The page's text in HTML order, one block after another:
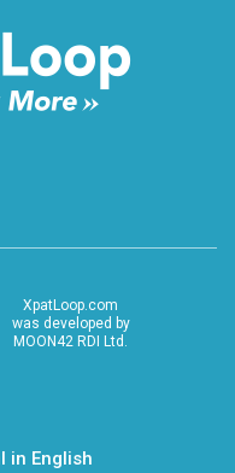
XpatLoop.com
was developed by
MOON42 RDI Ltd.
in English